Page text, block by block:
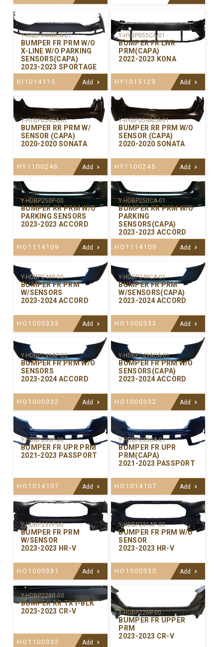
Y-KABP044ACA-01
BUMPER FR PRM W/O
X-LINE W/O PARKING
SENSORS(CAPA)
2023-2023 SPORTAGE
KI1014115 Add
Y-HYBP055CA-01
BUMPER FR LWR
PRM(CAPA)
2022-2023 KONA
HY1015129 Add
Y-HYBP054CA-01
BUMPER RR PRM W/
SENSOR (CAPA)
2020-2020 SONATA
HY1100246 Add
Y-HYBP054ACA-01
BUMPER RR PRM W/O
SENSOR (CAPA)
2020-2020 SONATA
HY1100245 Add
Y-HDBP250P-00
BUMPER RR PRM W/O
PARKING SENSORS
2023-2023 ACCORD
HO1114109 Add
Y-HDBP250CA-01
BUMPER RR PRM W/O
PARKING
SENSORS(CAPA)
2023-2023 ACCORD
HO1114109 Add
Y-HDBP249P-00
BUMPER FR PRM
W/SENSORS
2023-2024 ACCORD
HO1000333 Add
Y-HDBP249CA-01
BUMPER FR PRM
W/SENSORS(CAPA)
2023-2024 ACCORD
HO1000333 Add
Y-HDBP249AP-00
BUMPER FR PRM W/O
SENSORS
2023-2024 ACCORD
HO1000332 Add
Y-HDBP249ACA-01
BUMPER FR PRM W/O
SENSORS(CAPA)
2023-2024 ACCORD
HO1000332 Add
Y-HDBP233P-00
BUMPER FR UPR PRM
2021-2023 PASSPORT
HO1014107 Add
Y-HDBP233CA-01
BUMPER FR UPR
PRM(CAPA)
2021-2023 PASSPORT
HO1014107 Add
Y-HDBP231P-00
BUMPER FR PRM
W/SENSOR
2023-2023 HR-V
HO1000331 Add
Y-HDBP231AP-00
BUMPER FR PRM W/O
SENSOR
2023-2023 HR-V
HO1000330 Add
Y-HDBP228R-00
BUMPER RR TXT-BLK
2023-2023 CR-V
HO1100332 Add
Y-HDBP226P-00
BUMPER FR UPPER
PRM
2023-2023 CR-V